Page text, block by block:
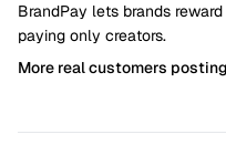
BrandPay lets brands
paying only creators.
More real customers